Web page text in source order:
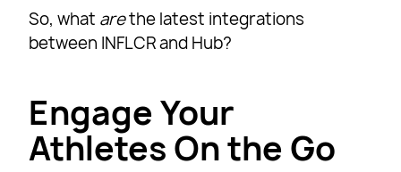
So, what arethe latest integrations
between INFLCR and Hub?
Engage Your
Athletes On the Go